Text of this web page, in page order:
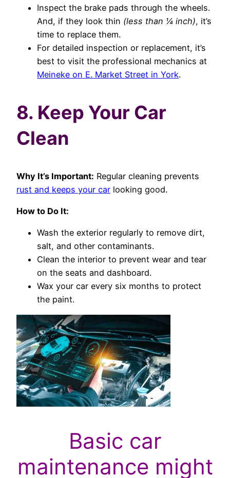
Inspect the brake pads through the wheels.
And, if they look thin (less than ¼ inch), it’s
time to replace them.
For detailed inspection or replacement, it’s
best to visit the professional mechanics at
Meineke on E. Market Street in York.
8. Keep Your Car
Clean
Why It’s Important: Regular cleaning prevents
rust and keeps your car looking good.
How to Do It:
Wash the exterior regularly to remove dirt,
salt, and other contaminants.
Clean the interior to prevent wear and tear
on the seats and dashboard.
Wax your car every six months to protect
the paint.
Basic car
maintenance might